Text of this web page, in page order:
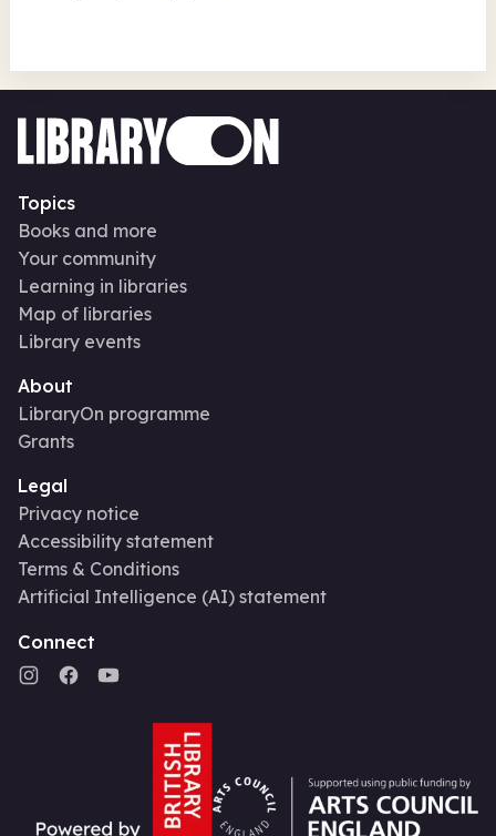
Topics
Books and more
Your community
Learning in libraries
Map of libraries
Library events
About
LibraryOn programme
Grants
Legal
Privacy notice
Accessibility statement
Terms & Conditions
Artificial Intelligence (AI) statement
Connect